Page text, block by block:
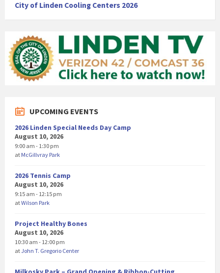
City of Linden Cooling Centers 2026
UPCOMING EVENTS
2026 Linden Special Needs Day Camp
August 10, 2026
9:00 am - 1:30 pm
at McGillvray Park
2026 Tennis Camp
August 10, 2026
9:15 am - 12:15 pm
atWilson Park
Project Healthy Bones
August 10, 2026
10:30 am - 12:00 pm
atJohn T. Gregorio Center